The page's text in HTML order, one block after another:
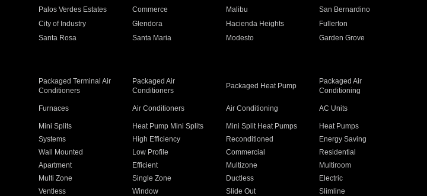
Palos Verdes Estates Commerce Malibu
San Bernardino
City of Industry Glendora Hacienda Heights
Fullerton
Santa Rosa Santa Maria Modesto
Garden Grove
Packaged Terminal Air
Conditioners
Packaged Air
Conditioners
Packaged Heat Pump
Packaged Air
Conditioning
Furnaces Air Conditioners Air Conditioning AC Units
Mini Splits Heat Pump Mini Splits Mini Split Heat Pumps
Heat Pumps
Systems High Efficiency Reconditioned
Energy Saving
Wall Mounted Low Profile Commercial
Residential
Apartment Efficient Multizone
Multiroom
Multi Zone Single Zone Ductless
Electric
Ventless Window Slide Out Slimline